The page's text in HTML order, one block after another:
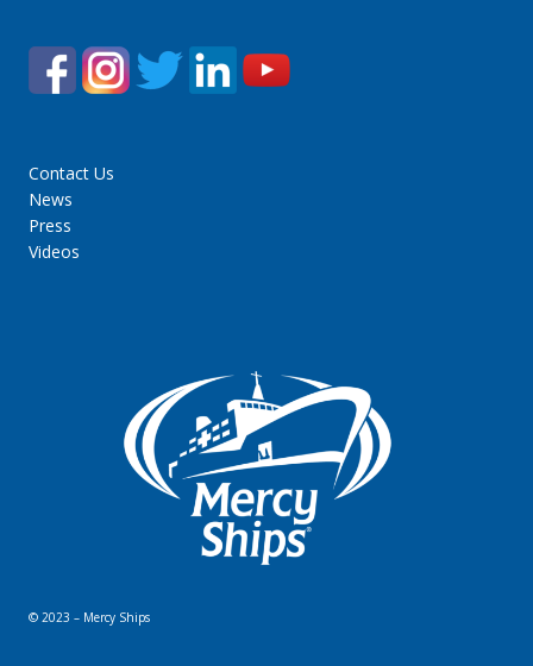
Contact Us
News
Press
Videos
© 2023 – Mercy Ships